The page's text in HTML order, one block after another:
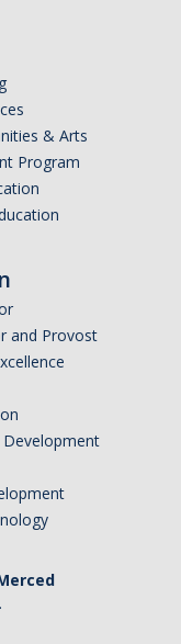
& Arts
Program
and Provost
Development